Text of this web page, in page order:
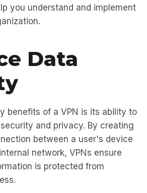
you understand and implement
Data
benefits of a VPN is its ability to
security and privacy. By creating
between a user's device
network, VPNs ensure
is protected from